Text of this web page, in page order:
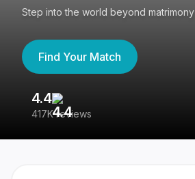
Step into the world beyond matrimony
Find Your Match
4.4
417K reviews